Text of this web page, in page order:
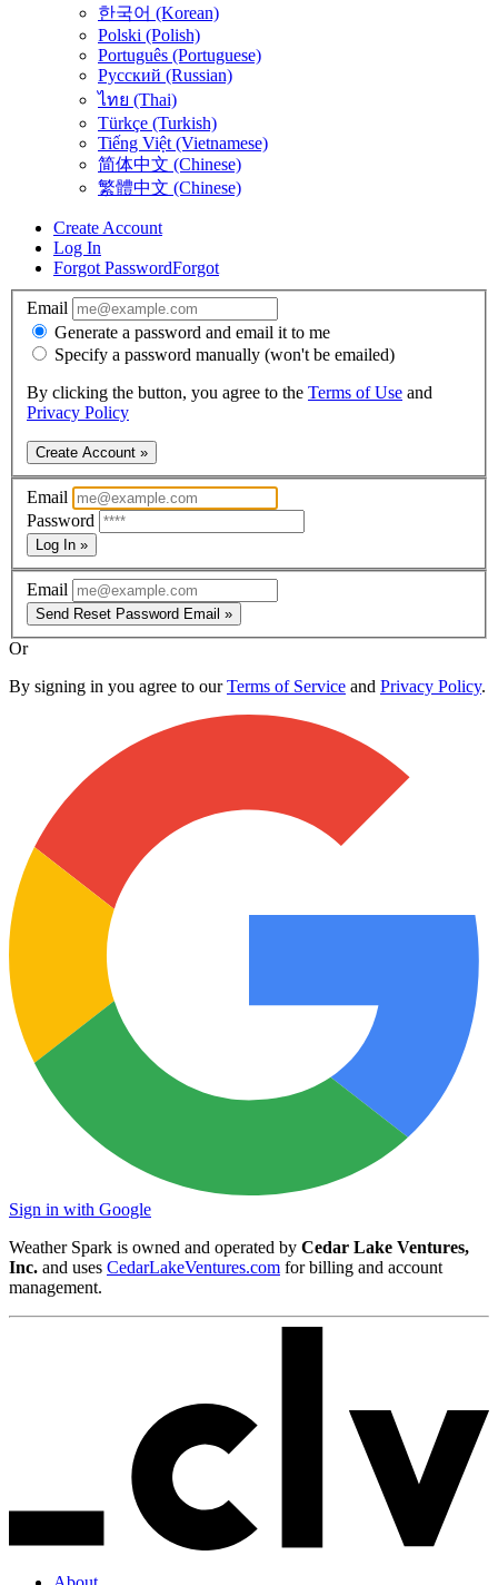
한국어 (Korean)
Polski (Polish)
Português (Portuguese)
Русский (Russian)
ไทย (Thai)
Türkçe (Turkish)
Tiếng Việt (Vietnamese)
简体中文 (Chinese)
繁體中文 (Chinese)
Create Account
Log In
Forgot PasswordForgot
Email
Generate a password and email it to me
Specify a password manually (won't be emailed)
By clicking the button, you agree to the Terms of Use and
Privacy Policy
Create Account »
Email
Password
Log In »
Email
Send Reset Password Email »
Or
By signing in you agree to ourTerms of Service and Privacy Policy.
Sign in with Google
Weather Spark is owned and operated by Cedar Lake Ventures,
Inc. and uses CedarLakeVentures.com for billing and account
management.